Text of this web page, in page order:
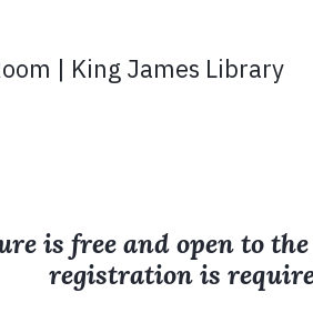
| King James Library
is free and open to
registration is